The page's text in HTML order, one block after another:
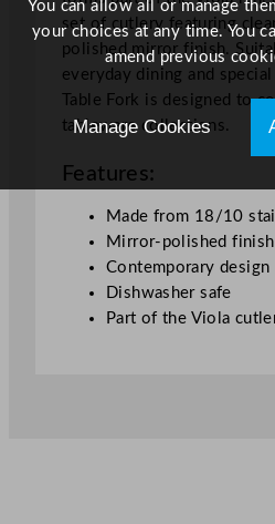
i
t
y
set of cutlery featuring
polished mirror finish.
everyday dining and
Table Fork is designed to
tableware collections.
Features:
Made from 18/10
Mirror-polished finish
Contemporary design
Dishwasher safe
Part of the Viola
You can allow all or manage
your choices at any time. You
amend previous
Manage Cookies